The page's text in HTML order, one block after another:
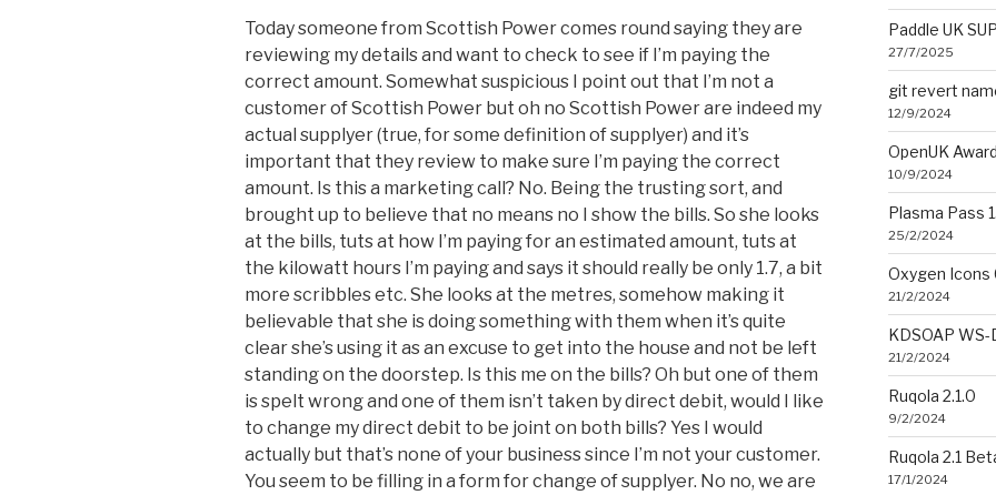
Today someone from Scottish Power comes round saying they are
reviewing my details and want to check to see if I’m paying the
correct amount. Somewhat suspicious I point out that I’m not a
customer of Scottish Power but oh no Scottish Power are indeed my
actual supplyer (true, for some definition of supplyer) and it’s
important that they review to make sure I’m paying the correct
amount. Is this a marketing call? No. Being the trusting sort, and
brought up to believe that no means no I show the bills. So she looks
at the bills, tuts at how I’m paying for an estimated amount, tuts at
the kilowatt hours I’m paying and says it should really be only 1.7, a bit
more scribbles etc. She looks at the metres, somehow making it
believable that she is doing something with them when it’s quite
clear she’s using it as an excuse to get into the house and not be left
standing on the doorstep. Is this me on the bills? Oh but one of them
is spelt wrong and one of them isn’t taken by direct debit, would I like
to change my direct debit to be joint on both bills? Yes I would
actually but that’s none of your business since I’m not your customer.
You seem to be filling in a form for change of supplyer. No no, we are
Paddle UK
27/7/2025
git revert
12/9/2024
OpenUK
10/9/2024
Plasma Pass
25/2/2024
Oxygen Icons
21/2/2024
KDSOAP
21/2/2024
Ruqola 2.1.0
9/2/2024
Ruqola 2.1
17/1/2024